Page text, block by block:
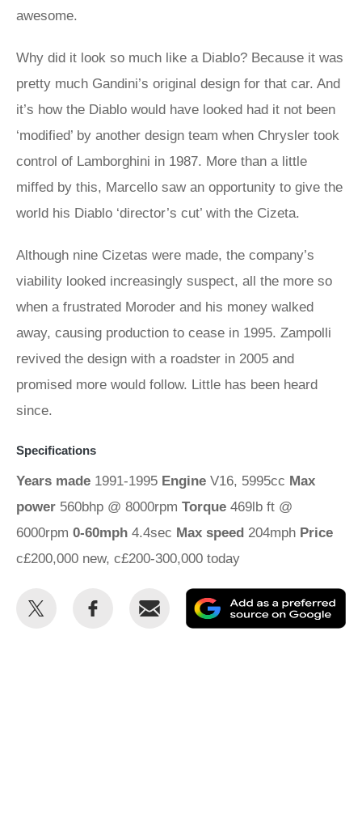
awesome.
Why did it look so much like a Diablo? Because it was
pretty much Gandini’s original design for that car. And
it’s how the Diablo would have looked had it not been
‘modified’ by another design team when Chrysler took
control of Lamborghini in 1987. More than a little
miffed by this, Marcello saw an opportunity to give the
world his Diablo ‘director’s cut’ with the Cizeta.
Although nine Cizetas were made, the company’s
viability looked increasingly suspect, all the more so
when a frustrated Moroder and his money walked
away, causing production to cease in 1995. Zampolli
revived the design with a roadster in 2005 and
promised more would follow. Little has been heard
since.
Specifications
Years made 1991-1995 Engine V16, 5995cc Max
power 560bhp @ 8000rpm Torque 469lb ft @
6000rpm 0-60mph 4.4sec Max speed 204mph Price
c£200,000 new, c£200-300,000 today
Share
Share
Email
as